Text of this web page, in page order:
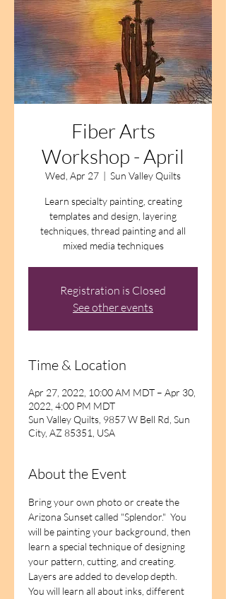
Fiber Arts
Workshop - April
Wed, Apr 27
  |
Sun Valley Quilts
Learn specialty painting, creating
templates and design, layering
techniques, thread painting and all
mixed media techniques
Registration is Closed
See other events
Time & Location
Apr 27, 2022, 10:00 AM MDT – Apr 30,
2022, 4:00 PM MDT
Sun Valley Quilts, 9857 W Bell Rd, Sun
City, AZ 85351, USA
About the Event
Bring your own photo or create the
Arizona Sunset called "Splendor."  You
will be painting your background, then
learn a special technique of designing
your pattern, cutting, and creating.
Layers are added to develop depth.
You will learn all about inks, different